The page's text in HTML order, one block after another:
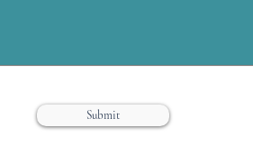
Submit